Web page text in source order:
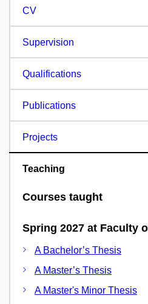
CV
Supervision
Qualifications
Publications
Projects
Teaching
Courses taught
Spring 2027 at Faculty
A Bachelor’s Thesis
A Master’s Thesis
A Master's Minor Thesis